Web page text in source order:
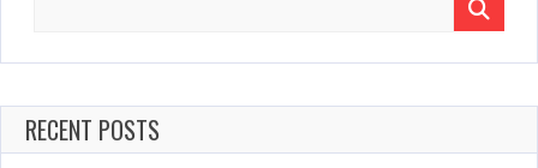
RECENT POSTS